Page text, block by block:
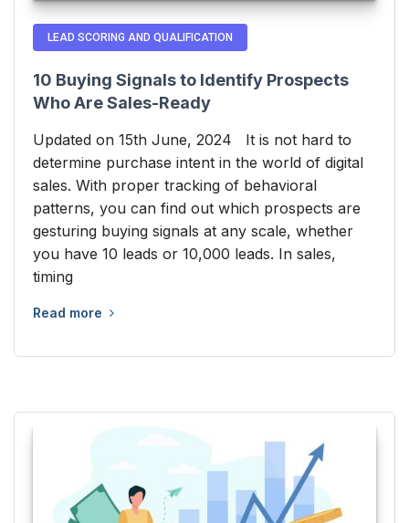
LEAD SCORING AND QUALIFICATION
10 Buying Signals to Identify Prospects
Who Are Sales-Ready
Updated on 15th June, 2024 It is not hard to
determine purchase intent in the world of digital
sales. With proper tracking of behavioral
patterns, you can find out which prospects are
gesturing buying signals at any scale, whether
you have 10 leads or 10,000 leads. In sales,
timing
Read more